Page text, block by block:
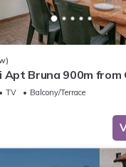
Bruna 900m from
Salò, Italy
TV
Balcony/Terrace